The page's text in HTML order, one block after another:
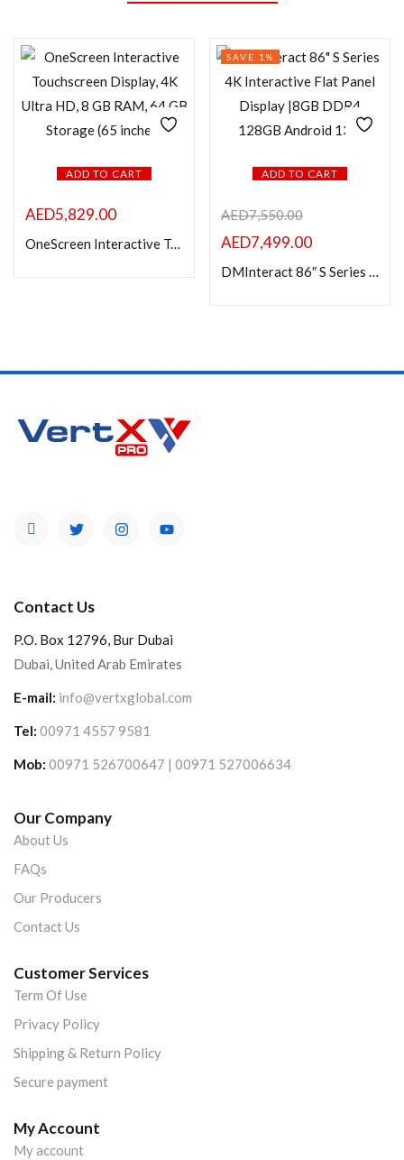
ADD TO CART
AED5,829.00
OneScreen Interactive Touchscreen Display, 4K Ultra HD, 8 GB RAM, 64 GB Storage (65 inches)
ADD TO CART
SAVE 1%
AED7,550.00
AED7,499.00
DMInteract 86″ S Series 4K Interactive Flat Panel Display |8GB DDR4 128GB Android 13.0
Contact Us
P.O. Box 12796, Bur Dubai
Dubai, United Arab Emirates
E-mail: info@vertxglobal.com
Tel: 00971 4557 9581
Mob: 00971 526700647 | 00971 527006634
Our Company
About Us
FAQs
Our Producers
Contact Us
Customer Services
Term Of Use
Privacy Policy
Shipping & Return Policy
Secure payment
My Account
My account